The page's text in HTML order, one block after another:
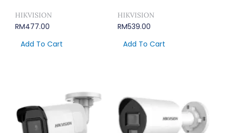
HIKVISION
RM477.00
Add To Cart
HIKVISION
RM539.00
Add To Cart